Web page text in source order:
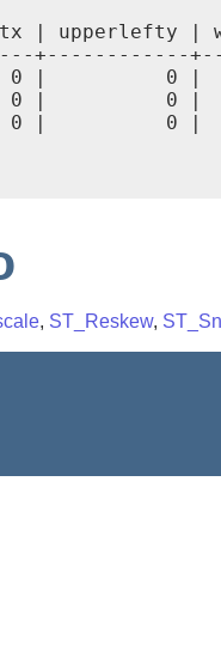
| upperlefty |
+------------
0 |          0 |
0 |          0 |
0 |          0 |
, ST_Reskew,